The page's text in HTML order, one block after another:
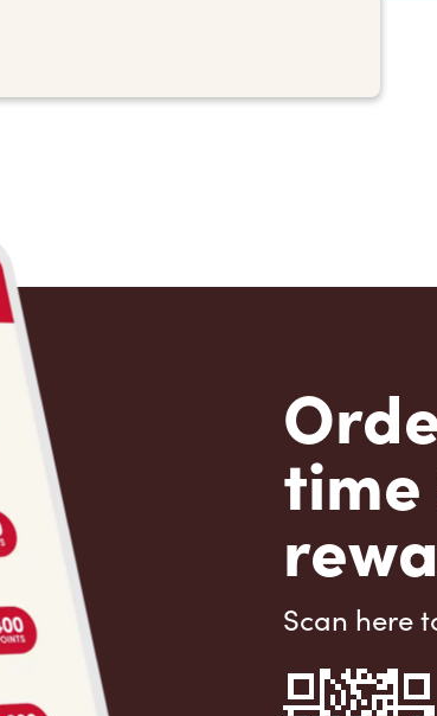
time
Scan here